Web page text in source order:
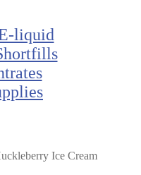
liquid
Ice Cream